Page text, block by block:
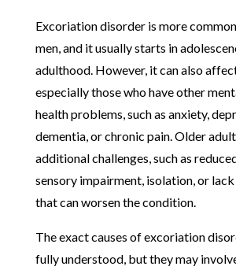
Excoriation disorder is more
men, and it usually starts in
adulthood. However, it can also
especially those who have other
health problems, such as anxiety,
dementia, or chronic pain. Older
additional challenges, such as
sensory impairment, isolation, or
that can worsen the condition.
The exact causes of excoriation
fully understood, but they may